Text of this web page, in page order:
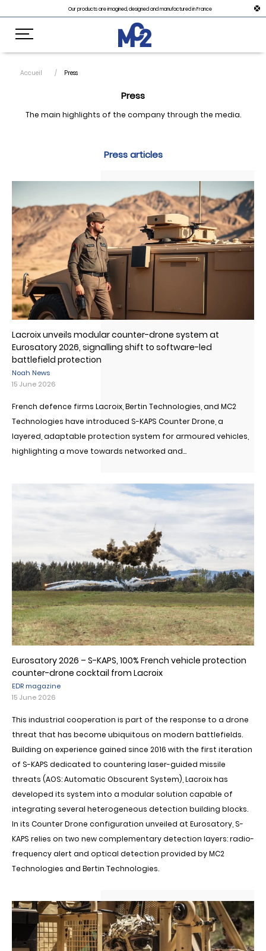
Accueil Press
Press
The main highlights of the company through the media.
Press articles
Lacroix unveils modular counter-drone system at
Eurosatory 2026, signalling shift to software-led
battlefield protection
Noah News
15 June 2026
French defence firms Lacroix, Bertin Technologies, and MC2
Technologies have introduced S-KAPS Counter Drone, a
layered, adaptable protection system for armoured vehicles,
highlighting a move towards networked and...
Eurosatory 2026 – S-KAPS, 100% French vehicle protection
counter-drone cocktail from Lacroix
EDR magazine
15 June 2026
This industrial cooperation is part of the response to a drone
threat that has become ubiquitous on modern battlefields.
Building on experience gained since 2016 with the first iteration
of S-KAPS dedicated to countering laser-guided missile
threats (AOS: Automatic Obscurent System), Lacroix has
developed its system into a modular solution capable of
integrating several heterogeneous detection building blocks.
In its Counter Drone configuration unveiled at Eurosatory, S-
KAPS relies on two new complementary detection layers: radio-
frequency alert and optical detection provided by MC2
Technologies and Bertin Technologies.
Our products are imagined, designed and manufactured in France